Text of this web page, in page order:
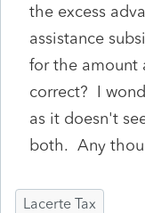
the excess
assistance
for the amount
correct? I
as it doesn't
both. Any
Lacerte Tax